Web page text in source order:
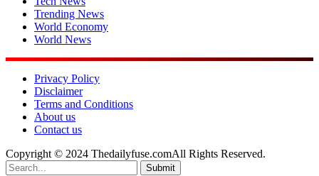
Trending News
World Economy
World News
Privacy Policy
Disclaimer
Terms and Conditions
About us
Contact us
Copyright © 2024 Thedailyfuse.comAll Rights Reserved.
Submit